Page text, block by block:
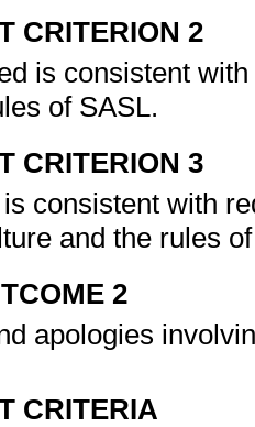
CRITERION 2
is consistent
of SASL.
CRITERION 3
consistent with
and the rules
2
apologies
CRITERIA